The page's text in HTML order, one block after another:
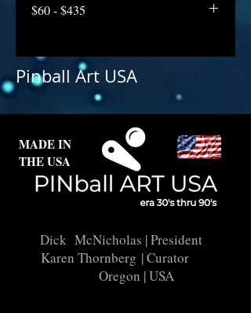
$60 - $435
Pinball Art USA
MADE IN
THE USA
Dick McNicholas | President
Karen Thornberg | Curator
Oregon | USA